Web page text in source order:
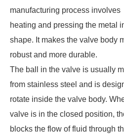
manufacturing process involves
heating and pressing the metal
shape. It makes the valve body
robust and more durable.
The ball in the valve is usually
from stainless steel and is
rotate inside the valve body.
valve is in the closed position,
blocks the flow of fluid through